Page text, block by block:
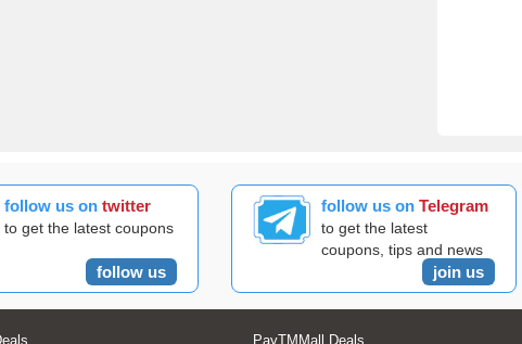
follow us on twitter
to get the latest coupons
follow us
follow us onTelegram
to get the latest
coupons, tips and news
join us
PayTMMall Deals